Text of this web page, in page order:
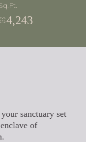
4,243
sanctuary set
of